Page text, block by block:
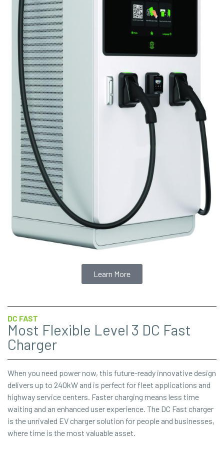
Learn More
DC FAST
Most Flexible Level 3 DC Fast
Charger
When you need power now, this future-ready innovative design
delivers up to 240kW and is perfect for fleet applications and
highway service centers. Faster charging means less time
waiting and an enhanced user experience. The DC Fast charger
is the unrivaled EV charger solution for people and businesses,
where time is the most valuable asset.